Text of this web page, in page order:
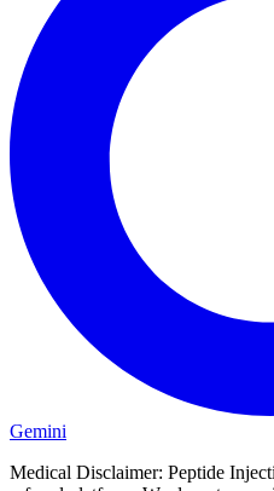
Gemini
Medical Disclaimer: Peptide